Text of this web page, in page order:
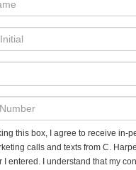
this box, I agree to receive in-
calls and texts from C.
I entered. I understand that my